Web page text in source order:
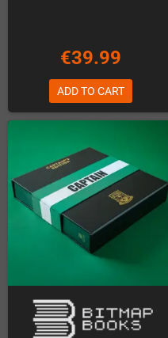
€39.99
ADD TO CART